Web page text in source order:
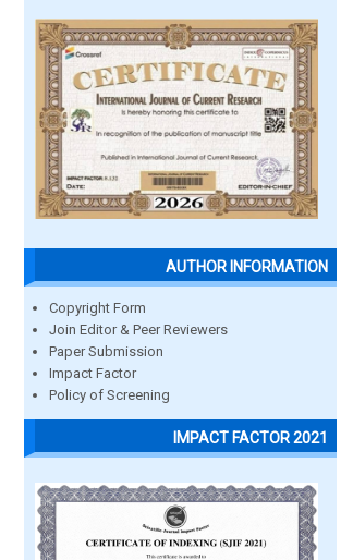
AUTHOR INFORMATION
Copyright Form
Join Editor & Peer Reviewers
Paper Submission
Impact Factor
Policy of Screening
IMPACT FACTOR 2021